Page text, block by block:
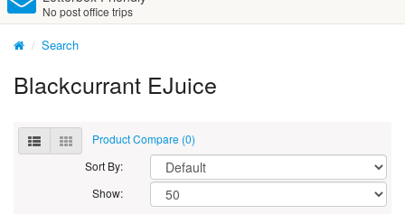
No post office trips
Search
Blackcurrant EJuice
Product Compare (0)
Sort By:
Show: